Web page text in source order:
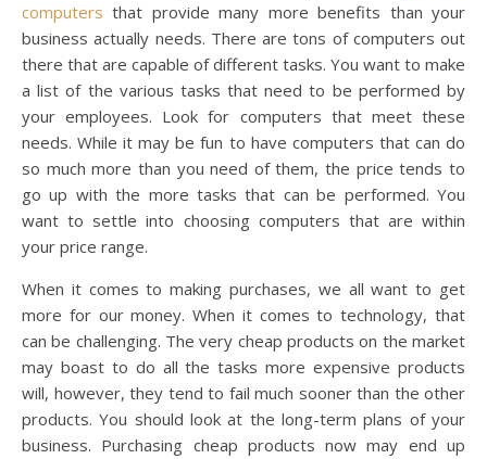
computers that provide many more benefits than your
business actually needs. There are tons of computers out
there that are capable of different tasks. You want to make
a list of the various tasks that need to be performed by
your employees. Look for computers that meet these
needs. While it may be fun to have computers that can do
so much more than you need of them, the price tends to
go up with the more tasks that can be performed. You
want to settle into choosing computers that are within
your price range.
When it comes to making purchases, we all want to get
more for our money. When it comes to technology, that
can be challenging. The very cheap products on the market
may boast to do all the tasks more expensive products
will, however, they tend to fail much sooner than the other
products. You should look at the long-term plans of your
business. Purchasing cheap products now may end up